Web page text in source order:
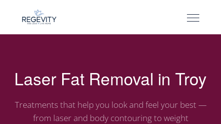
Laser Fat Removal in Troy
Treatments that help you look and feel your best —
from laser and body contouring to weight